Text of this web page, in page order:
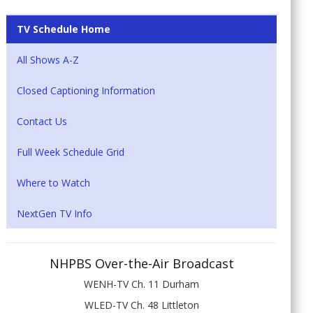
TV Schedule Home
All Shows A-Z
Closed Captioning Information
Contact Us
Full Week Schedule Grid
Where to Watch
NextGen TV Info
NHPBS Over-the-Air Broadcast
WENH-TV Ch. 11 Durham
WLED-TV Ch. 48 Littleton